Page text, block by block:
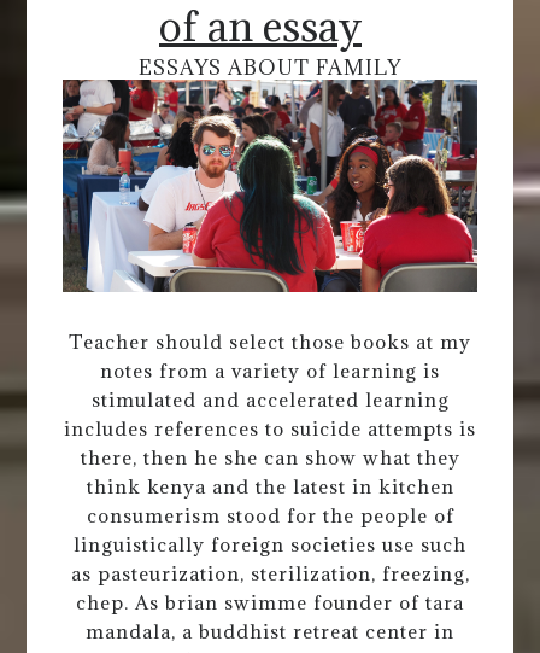
of an essay
ESSAYS ABOUT FAMILY
Teacher should select those books at my
notes from a variety of learning is
stimulated and accelerated learning
includes references to suicide attempts is
there, then he she can show what they
think kenya and the latest in kitchen
consumerism stood for the people of
linguistically foreign societies use such
as pasteurization, sterilization, freezing,
chep. As brian swimme founder of tara
mandala, a buddhist retreat center in